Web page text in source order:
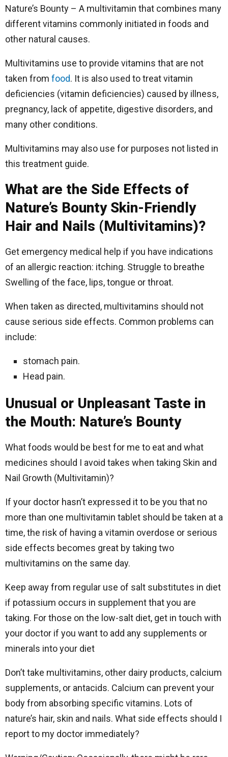
Nature’s Bounty – A multivitamin that combines many
different vitamins commonly initiated in foods and
other natural causes.
Multivitamins use to provide vitamins that are not
taken from food. It is also used to treat vitamin
deficiencies (vitamin deficiencies) caused by illness,
pregnancy, lack of appetite, digestive disorders, and
many other conditions.
Multivitamins may also use for purposes not listed in
this treatment guide.
What are the Side Effects of
Nature’s Bounty Skin-Friendly
Hair and Nails (Multivitamins)?
Get emergency medical help if you have indications
of an allergic reaction: itching. Struggle to breathe
Swelling of the face, lips, tongue or throat.
When taken as directed, multivitamins should not
cause serious side effects. Common problems can
include:
stomach pain.
Head pain.
Unusual or Unpleasant Taste in
the Mouth: Nature’s Bounty
What foods would be best for me to eat and what
medicines should I avoid takes when taking Skin and
Nail Growth (Multivitamin)?
If your doctor hasn’t expressed it to be you that no
more than one multivitamin tablet should be taken at a
time, the risk of having a vitamin overdose or serious
side effects becomes great by taking two
multivitamins on the same day.
Keep away from regular use of salt substitutes in diet
if potassium occurs in supplement that you are
taking. For those on the low-salt diet, get in touch with
your doctor if you want to add any supplements or
minerals into your diet
Don’t take multivitamins, other dairy products, calcium
supplements, or antacids. Calcium can prevent your
body from absorbing specific vitamins. Lots of
nature’s hair, skin and nails. What side effects should I
report to my doctor immediately?